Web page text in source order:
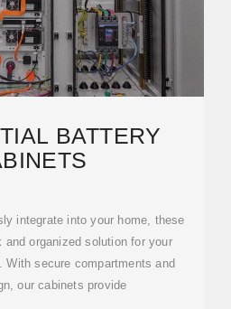
BATTERY
integrate into your home, these
organized solution for your
With secure compartments and
our cabinets provide